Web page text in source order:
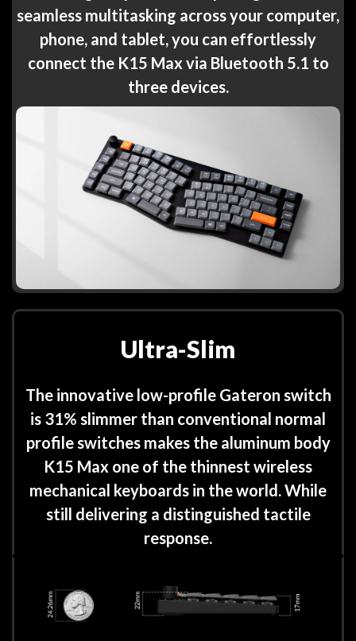
seamless multitasking across your computer,
phone, and tablet, you can effortlessly
connect the K15 Max via Bluetooth 5.1 to
three devices.
Ultra-Slim
The innovative low-profile Gateron switch
is 31% slimmer than conventional normal
profile switches makes the aluminum body
K15 Max one of the thinnest wireless
mechanical keyboards in the world. While
still delivering a distinguished tactile
response.